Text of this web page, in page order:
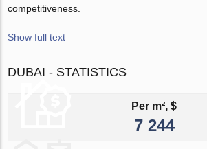
competitiveness.
Show full text
DUBAI - STATISTICS
Per m², $
7 244